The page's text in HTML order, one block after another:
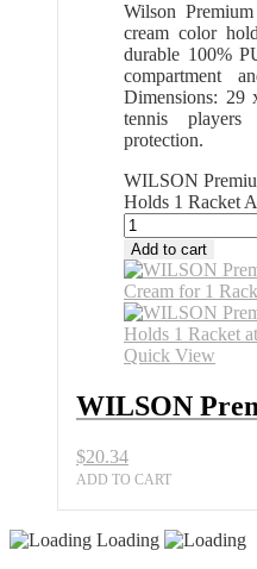
Wilson
cream color
durable 100%
compartment
Dimensions:
tennis players
protection.
WILSON
Holds 1 Racket
Add to cart
Quick View
WILSON
$20.34
ADD TO CART
Loading